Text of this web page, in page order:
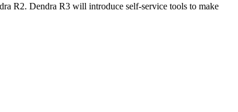
R2. Dendra R3 will introduce self-service tools to make